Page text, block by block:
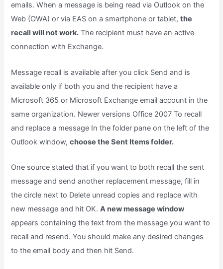
emails. When a message is being read via Outlook on the
Web (OWA) or via EAS on a smartphone or tablet,the
recall will not work. The recipient must have an active
connection with Exchange.
Message recall is available after you click Send and is
available only if both you and the recipient have a
Microsoft 365 or Microsoft Exchange email account in the
same organization. Newer versions Office 2007 To recall
and replace a message In the folder pane on the left of the
Outlook window,choose the Sent Items folder.
One source stated that if you want to both recall the sent
message and send another replacement message, fill in
the circle next to Delete unread copies and replace with
new message and hit OK.A new message window
appears containing the text from the message you want to
recall and resend. You should make any desired changes
to the email body and then hit Send.